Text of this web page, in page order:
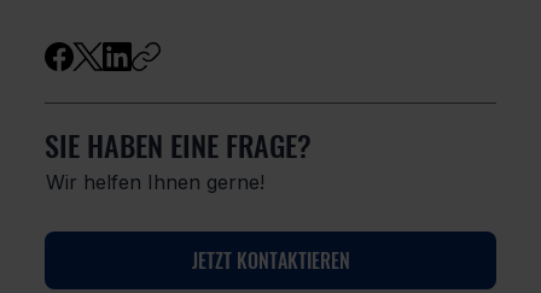
SIE HABEN EINE FRAGE?
Wir helfen Ihnen gerne!
JETZT KONTAKTIEREN